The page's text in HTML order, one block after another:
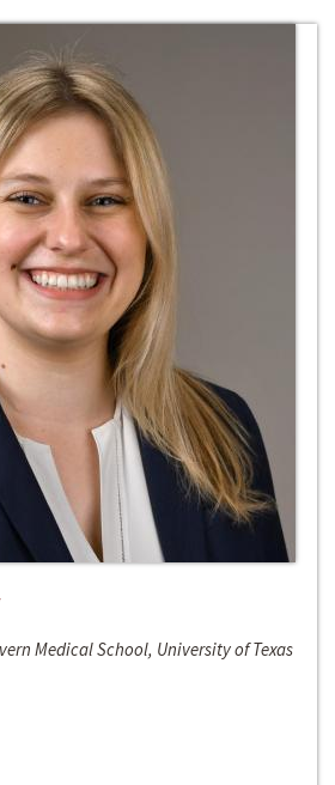
Medical School, University of Texas